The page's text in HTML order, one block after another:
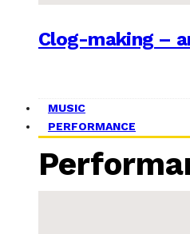
Clog-making –
MUSIC
PERFORMANCE